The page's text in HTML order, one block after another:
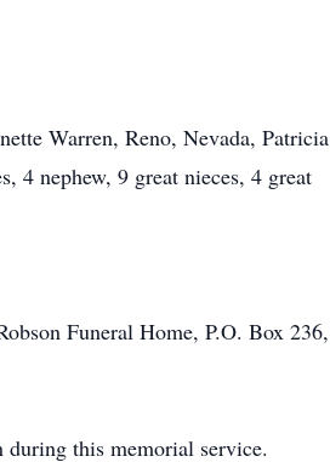
Warren, Reno, Nevada, Patricia
4 nephew, 9 great nieces, 4 great
Funeral Home, P.O. Box 236,
this memorial service.